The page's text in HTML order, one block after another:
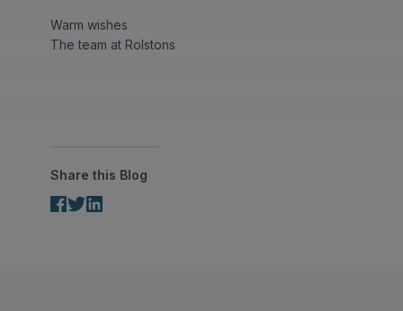
Warm wishes
The team at Rolstons
Share this Blog